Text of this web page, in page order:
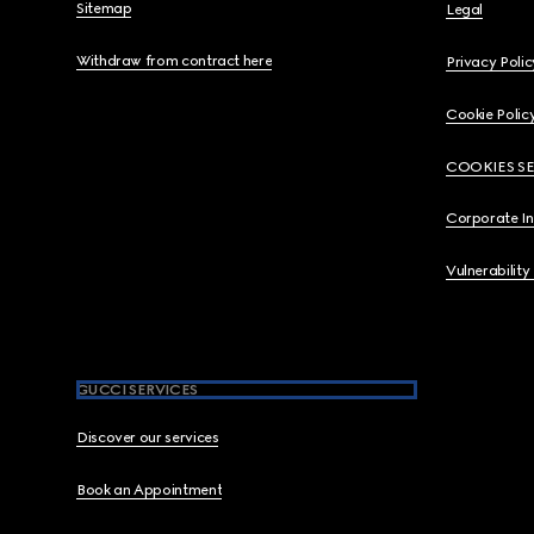
Sitemap
Withdraw from contract here
Legal
Privacy
Cookie
COOKIES
Corporate
Vulnerability
GUCCI SERVICES
Discover our services
Book an Appointment